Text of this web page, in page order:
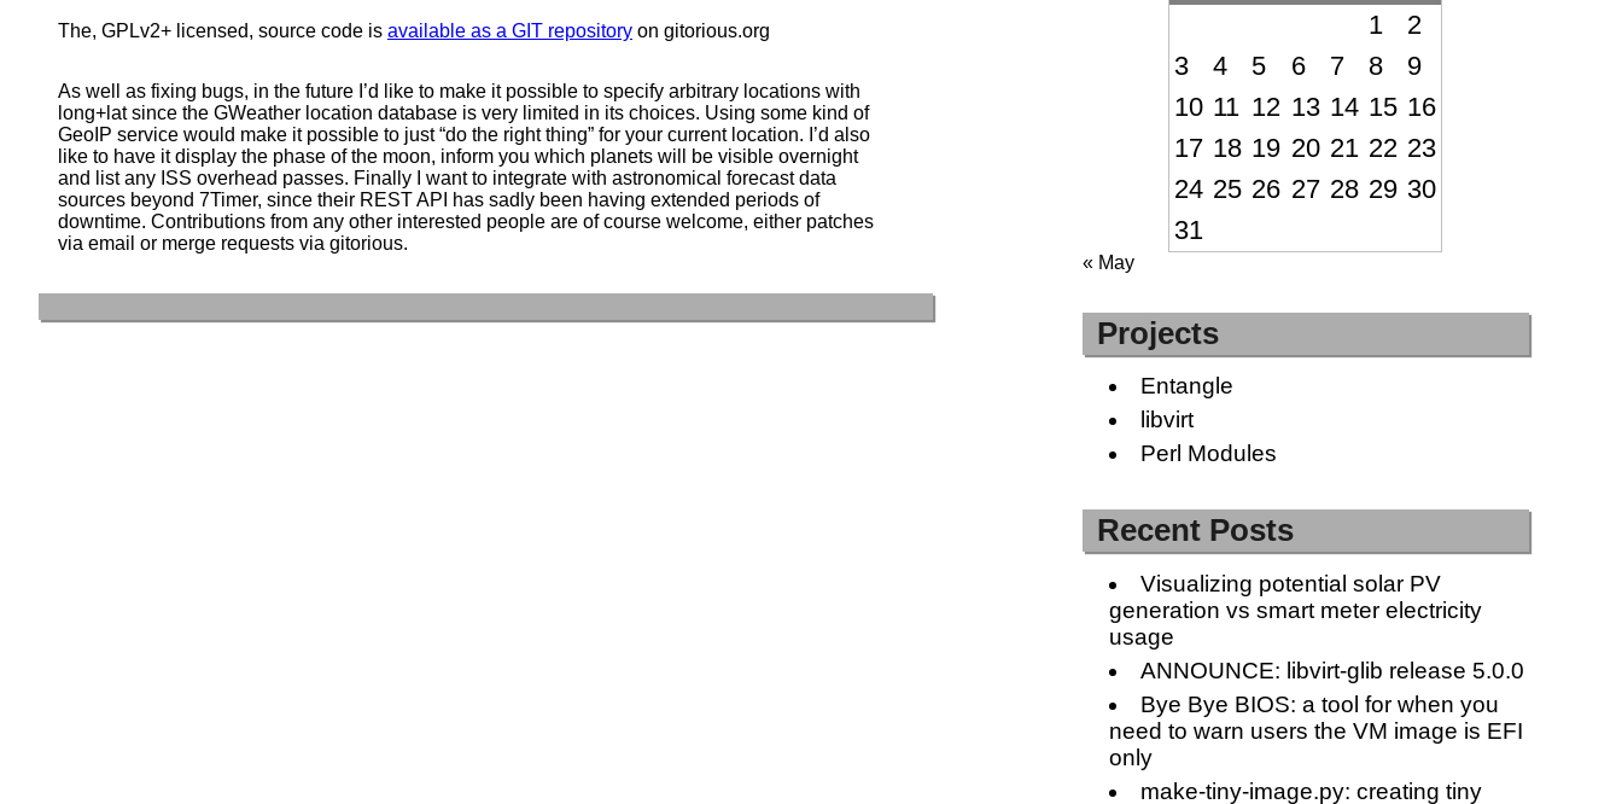
The, GPLv2+ licensed, source code is available as a GIT repository on gitorious.org
As well as fixing bugs, in the future I’d like to make it possible to specify arbitrary locations with
long+lat since the GWeather location database is very limited in its choices. Using some kind of
GeoIP service would make it possible to just “do the right thing” for your current location. I’d also
like to have it display the phase of the moon, inform you which planets will be visible overnight
and list any ISS overhead passes. Finally I want to integrate with astronomical forecast data
sources beyond 7Timer, since their REST API has sadly been having extended periods of
downtime. Contributions from any other interested people are of course welcome, either patches
via email or merge requests via gitorious.
1
2
3
4 5 6 7 8
9
10 11 12 13 14 15 16
17 18 19 20 21 22 23
24 25 26 27 28 29 30
31
« May
Projects
Entangle
libvirt
Perl Modules
Recent Posts
Visualizing potential solar PV
generation vs smart meter electricity
usage
ANNOUNCE: libvirt-glib release 5.0.0
Bye Bye BIOS: a tool for when you
need to warn users the VM image is EFI
only
make-tiny-image.py: creating tiny